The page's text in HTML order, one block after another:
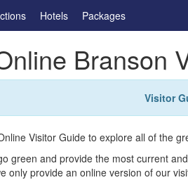
Hotels Packages
Branson
Visitor
Visitor Guide to explore all of the
green and provide the most current
only provide an online version of our